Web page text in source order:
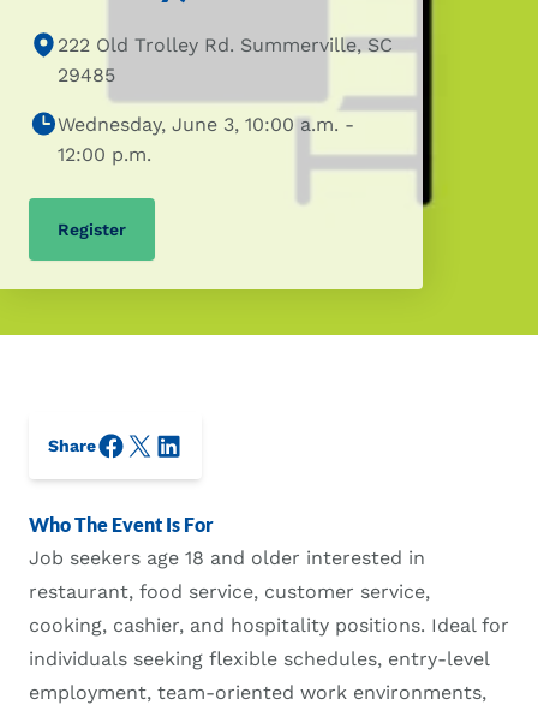
222 Old Trolley Rd. Summerville, SC
29485
Wednesday, June 3, 10:00 a.m. -
12:00 p.m.
Register
ShareFacebook
X/Twitter
LinkedIn
Who The Event Is For
Job seekers age 18 and older interested in
restaurant, food service, customer service,
cooking, cashier, and hospitality positions. Ideal for
individuals seeking flexible schedules, entry-level
employment, team-oriented work environments,